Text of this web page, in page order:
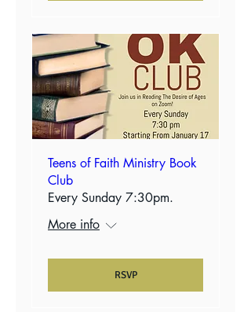
Teens of Faith Ministry Book
Club
Every Sunday 7:30pm.
More info
RSVP